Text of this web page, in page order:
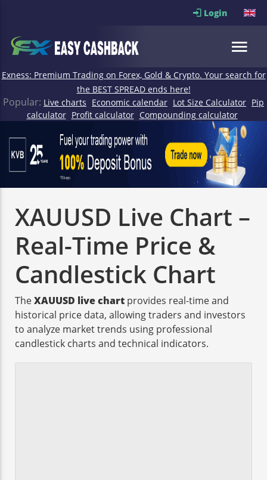
Login
Exness: Premium Trading on Forex, Gold & Crypto. Your search for
the BEST SPREAD ends here!
Popular: Live charts Economic calendar Lot Size Calculator Pip
calculator Profit calculator Compounding calculator
XAUUSD Live Chart –
Real-Time Price &
Candlestick Chart
TheXAUUSD live chart provides real-time and
historical price data, allowing traders and investors
to analyze market trends using professional
candlestick charts and technical indicators.